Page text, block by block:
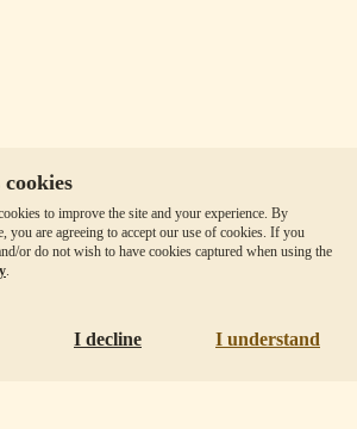
to improve the site and your experience. By
you are agreeing to accept our use of cookies. If you
or do not wish to have cookies captured when using the
.
I decline I understand